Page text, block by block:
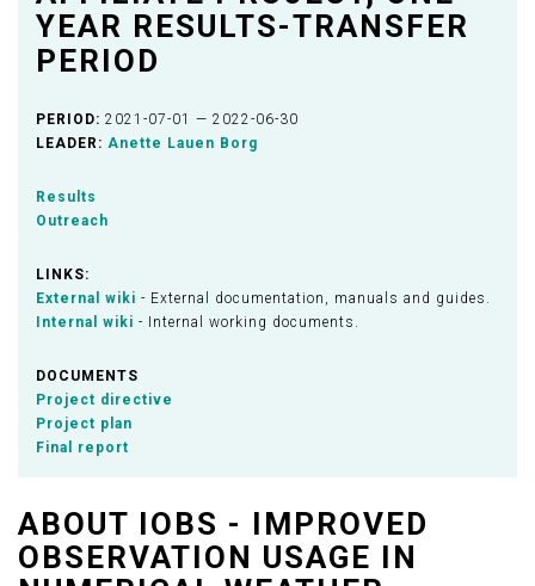
YEAR RESULTS-TRANSFER
PERIOD
PERIOD: 2021-07-01 — 2022-06-30
LEADER: Anette Lauen Borg
Results
Outreach
LINKS:
External wiki - External documentation, manuals and guides.
Internal wiki - Internal working documents.
DOCUMENTS
Project directive
Project plan
Final report
ABOUT IOBS - IMPROVED
OBSERVATION USAGE IN